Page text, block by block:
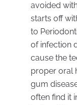
avoided
starts off
to
of infection
cause the
proper oral
gum
often find it